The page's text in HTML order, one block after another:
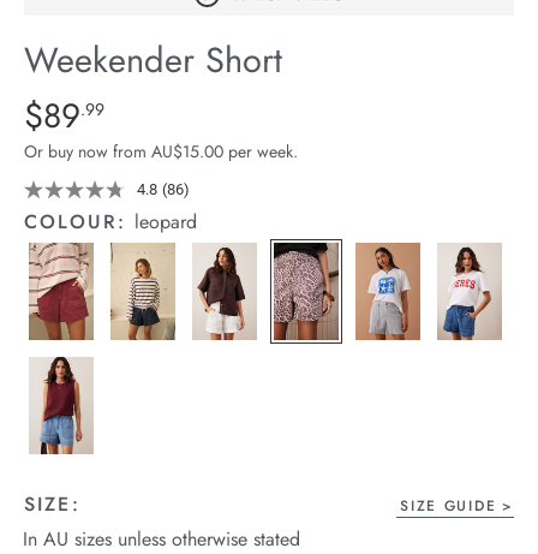
Stock
Weekender Short
Details
https://cereslife.com/weekender-
short/1401520-
01.html
Standard Price $89.99
$89.99
Or buy now from AU$15.00 per week.
4.8 Read
86
Reviews.
Same
page
link.
(86)
COLOUR: leopard
SIZE: SIZE GUIDE
In AU sizes unless otherwise stated